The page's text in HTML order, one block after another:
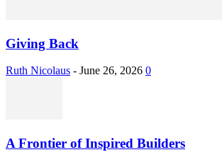
Giving Back
Ruth Nicolaus - June 26, 2026 0
A Frontier of Inspired Builders